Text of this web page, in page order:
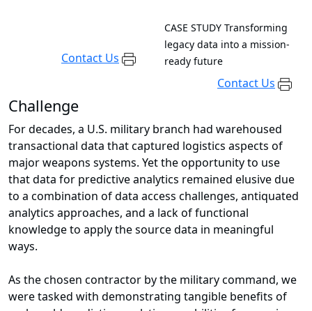
Contact Us
CASE STUDY Transforming
legacy data into a mission-
ready future
Contact Us
Challenge
For decades, a U.S. military branch had warehoused
transactional data that captured logistics aspects of
major weapons systems. Yet the opportunity to use
that data for predictive analytics remained elusive due
to a combination of data access challenges, antiquated
analytics approaches, and a lack of functional
knowledge to apply the source data in meaningful
ways.
As the chosen contractor by the military command, we
were tasked with demonstrating tangible benefits of